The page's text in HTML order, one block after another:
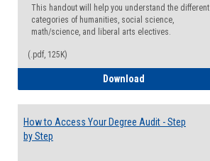
This handout will help you understand the different
categories of humanities, social science,
math/science, and liberal arts electives.
(.pdf, 125K)
Download
How to Access Your Degree Audit - Step
by Step